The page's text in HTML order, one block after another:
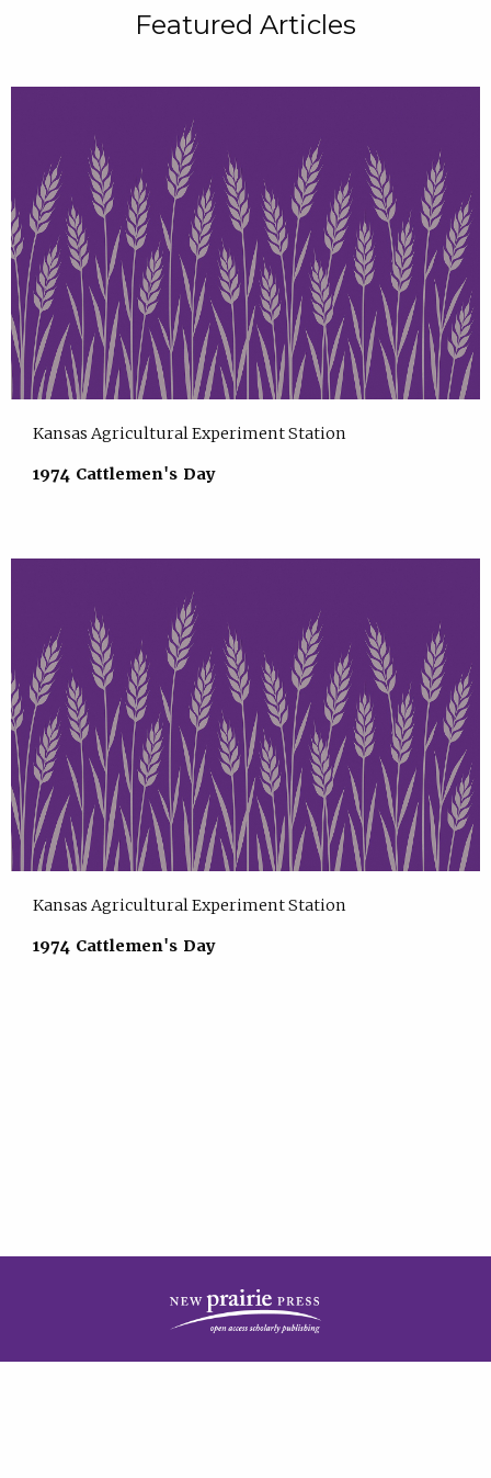
Featured Articles
Kansas Agricultural Experiment Station
1974 Cattlemen's Day
Kansas Agricultural Experiment Station
1974 Cattlemen's Day